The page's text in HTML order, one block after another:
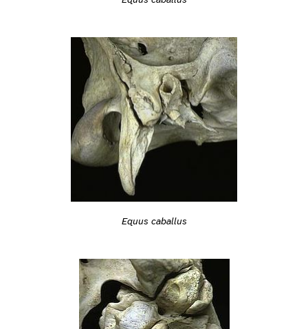
Equus caballus